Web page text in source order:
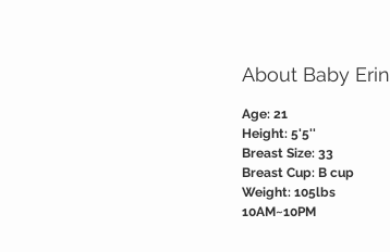
About Baby Erin
Age: 21
Height: 5'5''
Breast Size: 33
Breast Cup: B cup
Weight: 105lbs
10AM~10PM